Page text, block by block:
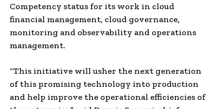
Competency status for its work in cloud
financial management, cloud governance,
monitoring and observability and operations
management.
“This initiative will usher the next generation
of this promising technology into production
and help improve the operational efficiencies of